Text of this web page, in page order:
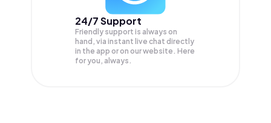
24/7 Support
Friendly support is always on
hand, via instant live chat directly
in the app or on our website. Here
for you, always.